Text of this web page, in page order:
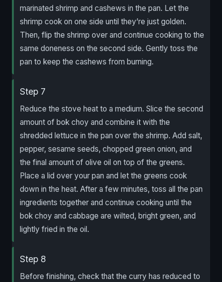
marinated shrimp and cashews in the pan. Let the
shrimp cook on one side until they’re just golden.
Then, flip the shrimp over and continue cooking to the
same doneness on the second side. Gently toss the
pan to keep the cashews from burning.
Step 7
Reduce the stove heat to a medium. Slice the second
amount of bok choy and combine it with the
shredded lettuce in the pan over the shrimp. Add salt,
pepper, sesame seeds, chopped green onion, and
the final amount of olive oil on top of the greens.
Place a lid over your pan and let the greens cook
down in the heat. After a few minutes, toss all the pan
ingredients together and continue cooking until the
bok choy and cabbage are wilted, bright green, and
lightly fried in the oil.
Step 8
Before finishing, check that the curry has reduced to